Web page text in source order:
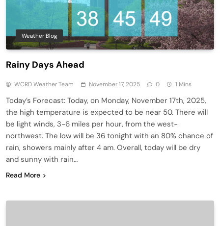
Weather Blog
Rainy Days Ahead
WCRD Weather Team November 17, 2025 0 1 Mins
Today’s Forecast: Today, on Monday, November 17th, 2025,
the high temperature is expected to be near 50. There will
be light winds, 3-6 miles per hour, from the west-
northwest. The low will be 36 tonight with an 80% chance of
rain, showers mainly after 4 am. Overall, today will be dry
and sunny with rain…
Read More